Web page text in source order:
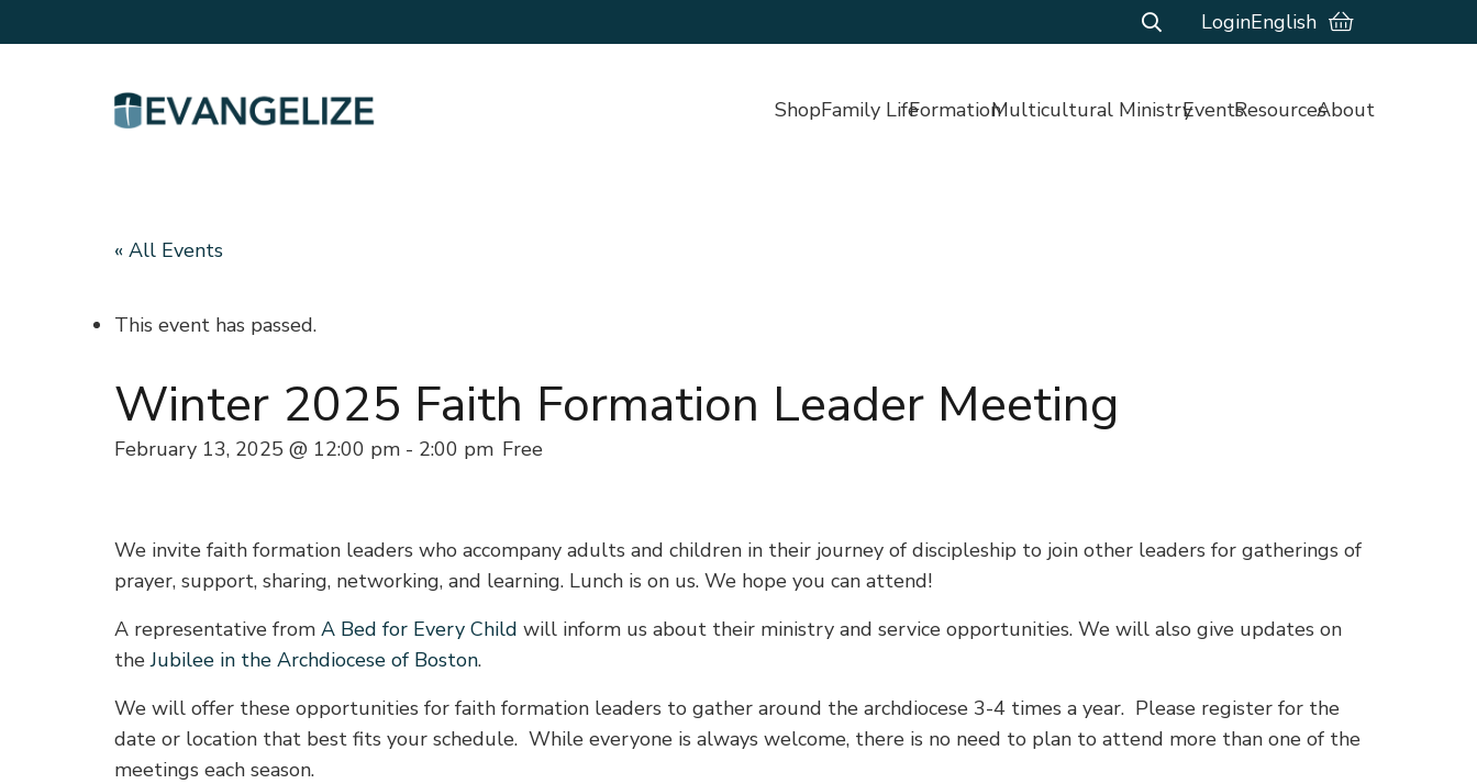
LoginEnglish
ShopFamily LifeFormationMulticultural MinistryEventsResourcesAbout
« All Events
This event has passed.
Winter 2025 Faith Formation Leader Meeting
February 13, 2025 @ 12:00 pm - 2:00 pm Free
We invite faith formation leaders who accompany adults and children in their journey of discipleship to join other leaders for gatherings of
prayer, support, sharing, networking, and learning. Lunch is on us. We hope you can attend!
A representative from A Bed for Every Child will inform us about their ministry and service opportunities. We will also give updates on
theJubilee in the Archdiocese of Boston.
We will offer these opportunities for faith formation leaders to gather around the archdiocese 3-4 times a year. Please register for the
date or location that best fits your schedule. While everyone is always welcome, there is no need to plan to attend more than one of the
meetings each season.